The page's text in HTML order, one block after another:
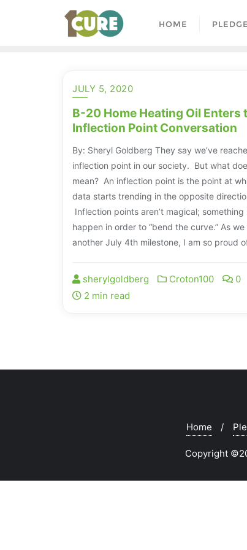
HOME PLEDGE
JULY 5, 2020
B-20 Home Heating Oil Enters
Inflection Point Conversation
By: Sheryl Goldberg They say we’ve
inflection point in our society. But what
mean? An inflection point is the point at
data starts trending in the opposite
Inflection points aren’t magical; something
happen in order to “bend the curve.” As
another July 4th milestone, I am so proud
sherylgoldberg Croton100
0
2 min read
Home
Copyright